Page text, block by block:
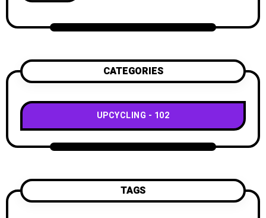
CATEGORIES
UPCYCLING 102
TAGS